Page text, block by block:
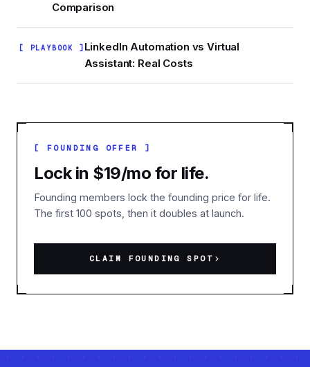
Comparison
[ PLAYBOOK ] LinkedIn Automation vs Virtual
Assistant: Real Costs
[ FOUNDING OFFER ]
Lock in $19/mo for life.
Founding members lock the founding price for life.
The first 100 spots, then it doubles at launch.
CLAIM FOUNDING SPOT